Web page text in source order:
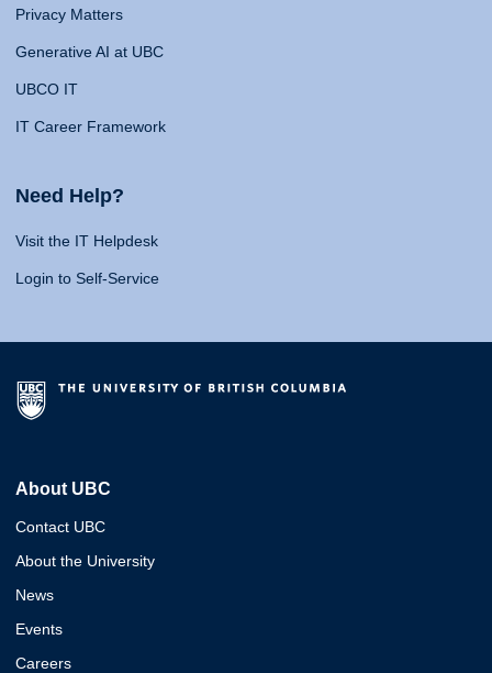
Privacy Matters
Generative AI at UBC
UBCO IT
IT Career Framework
Need Help?
Visit the IT Helpdesk
Login to Self-Service
About UBC
Contact UBC
About the University
News
Events
Careers